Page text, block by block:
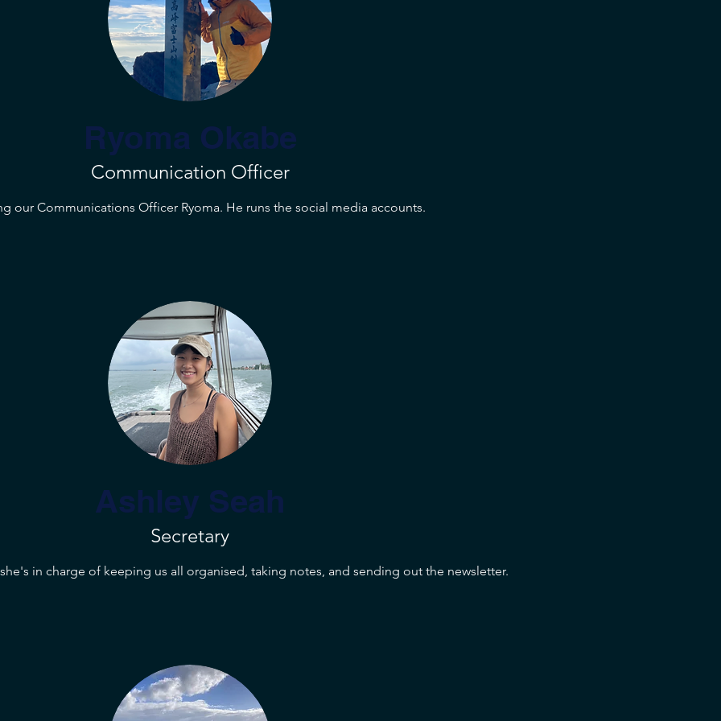
Ryoma Okabe
our Communications Officer Ryoma. He runs the social media accounts.
Communication Officer
Ashley Seah
she's in charge of keeping us all organised, taking notes, and sending out the newsletter.
Secretary